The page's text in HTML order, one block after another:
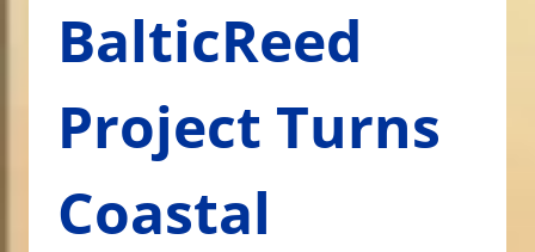
BalticReed
Project Turns
Coastal